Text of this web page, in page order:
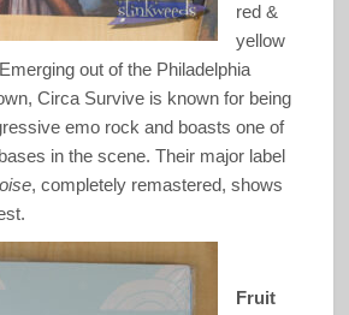
red &
yellow
out of the Philadelphia
Circa Survive is known for being
emo rock and boasts one of
in the scene. Their major label
, completely remastered, shows
Fruit